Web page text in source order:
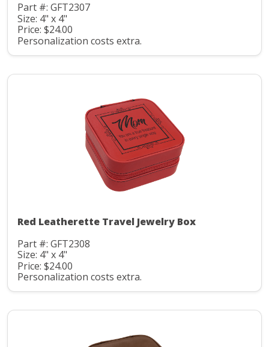
Part #: GFT2307
Size: 4" x 4"
Price: $24.00
Personalization costs extra.
Red Leatherette Travel Jewelry Box
Part #: GFT2308
Size: 4" x 4"
Price: $24.00
Personalization costs extra.